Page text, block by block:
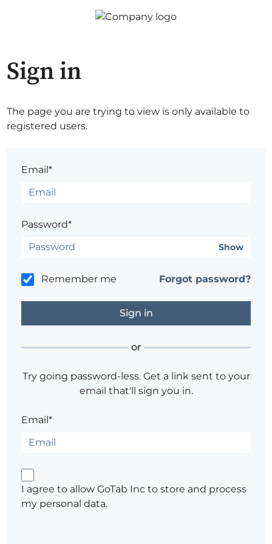
Sign in
The page you are trying to view is only available to
registered users.
Email*
Password*
Show
Remember me Forgot password?
or
Try going password-less. Get a link sent to your
email that'll sign you in.
Email*
I agree to allow GoTab Inc to store and process
my personal data.